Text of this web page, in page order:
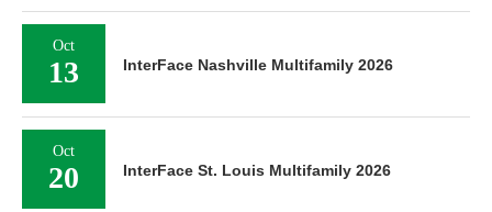
Oct
13 InterFace Nashville Multifamily 2026
Oct
20 InterFace St. Louis Multifamily 2026